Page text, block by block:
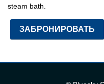
steam bath.
ЗАБРОНИРОВАТЬ